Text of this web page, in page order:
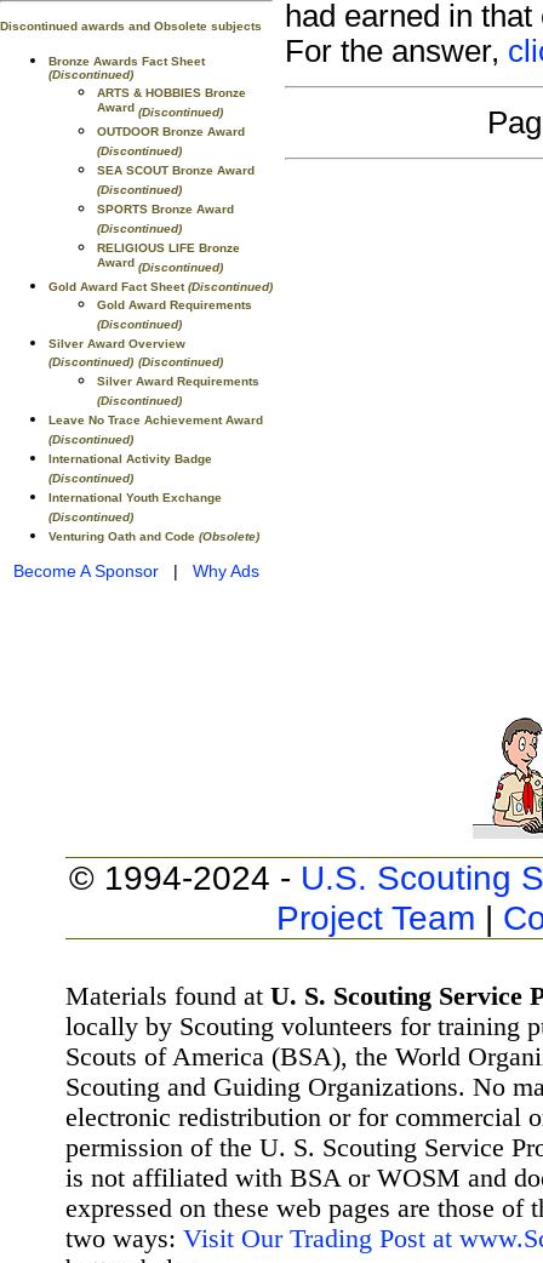
Discontinued awards and Obsolete subjects
Bronze Awards Fact Sheet
(Discontinued)
ARTS & HOBBIES Bronze
Award (Discontinued)
OUTDOOR Bronze Award
(Discontinued)
SEA SCOUT Bronze Award
(Discontinued)
SPORTS Bronze Award
(Discontinued)
RELIGIOUS LIFE Bronze
Award (Discontinued)
Gold Award Fact Sheet(Discontinued)
Gold Award Requirements
(Discontinued)
Silver Award Overview
(Discontinued) (Discontinued)
Silver Award Requirements
(Discontinued)
Leave No Trace Achievement Award
(Discontinued)
International Activity Badge
(Discontinued)
International Youth Exchange
(Discontinued)
Venturing Oath and Code (Obsolete)
Become A Sponsor | Why Ads
had earned in
For the answer,
© 1994-2024 - U.S. Scouting
Project Team |
Materials found at U. S. Scouting Service
locally by Scouting volunteers for training
Scouts of America (BSA), the World
Scouting and Guiding Organizations. No
electronic redistribution or for commercial
permission of the U. S. Scouting Service
is not affiliated with BSA or WOSM and
expressed on these web pages are those
two ways: Visit Our Trading Post at